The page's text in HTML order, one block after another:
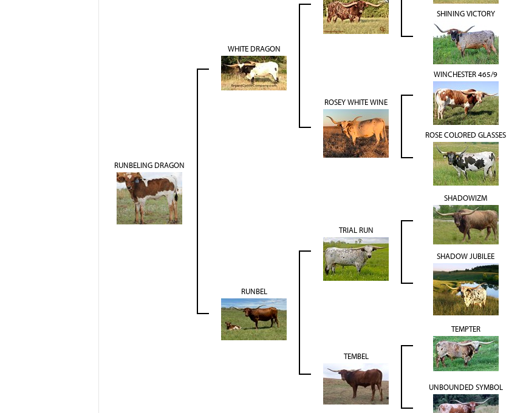
RUNBELING DRAGON
WHITE DRAGON
SHINING VICTORY
ROSEY WHITE WINE
WINCHESTER 465/9
ROSE COLORED GLASSES
RUNBEL
TRIAL RUN
SHADOWIZM
SHADOW JUBILEE
TEMBEL
TEMPTER
UNBOUNDED SYMBOL